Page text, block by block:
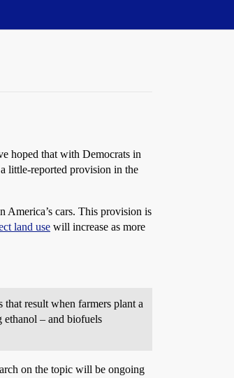
hoped that with Democrats in
little-reported provision in the
America’s cars. This provision is
land use will increase as more
result when farmers plant a
ethanol – and biofuels
on the topic will be ongoing